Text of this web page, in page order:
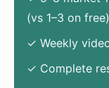
(vs 1–3 on free)
✓ Weekly
✓ Complete